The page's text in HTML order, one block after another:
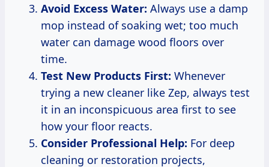
Avoid Excess Water: Always use a damp
mop instead of soaking wet; too much
water can damage wood floors over
time.
Test New Products First: Whenever
trying a new cleaner like Zep, always test
it in an inconspicuous area first to see
how your floor reacts.
Consider Professional Help: For deep
cleaning or restoration projects,